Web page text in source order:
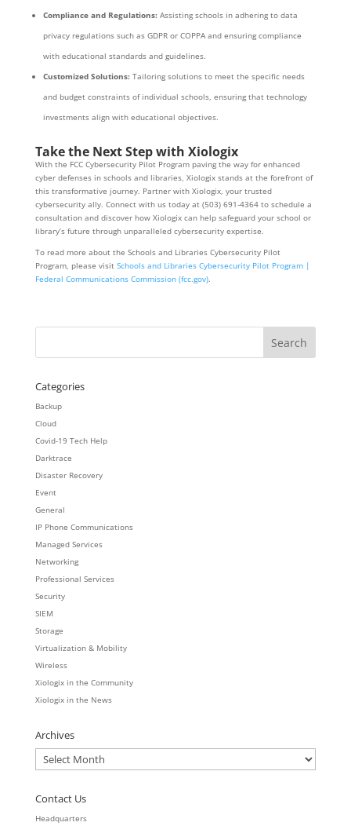
Compliance and Regulations: Assisting schools in adhering to data
privacy regulations such as GDPR or COPPA and ensuring compliance
with educational standards and guidelines.
Customized Solutions: Tailoring solutions to meet the specific needs
and budget constraints of individual schools, ensuring that technology
investments align with educational objectives.
Take the Next Step with Xiologix
With the FCC Cybersecurity Pilot Program paving the way for enhanced
cyber defenses in schools and libraries, Xiologix stands at the forefront of
this transformative journey. Partner with Xiologix, your trusted
cybersecurity ally. Connect with us today at (503) 691-4364 to schedule a
consultation and discover how Xiologix can help safeguard your school or
library’s future through unparalleled cybersecurity expertise.
To read more about the Schools and Libraries Cybersecurity Pilot
Program, please visit Schools and Libraries Cybersecurity Pilot Program |
Federal Communications Commission (fcc.gov).
Categories
Backup
Cloud
Covid-19 Tech Help
Darktrace
Disaster Recovery
Event
General
IP Phone Communications
Managed Services
Networking
Professional Services
Security
SIEM
Storage
Virtualization & Mobility
Wireless
Xiologix in the Community
Xiologix in the News
Archives
Archives
Contact Us
Headquarters